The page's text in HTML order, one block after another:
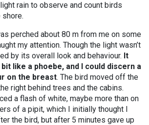
rain to observe and count birds
shore.
perched about 80 m from me on some
my attention. Though the light wasn’t
by its overall look and behaviour. It
like a phoebe, and I could discern a
on the breast. The bird moved off the
right behind trees and the cabins.
a flash of white, maybe more than on
of a pipit, which I initially thought I
the bird, but after 5 minutes gave up